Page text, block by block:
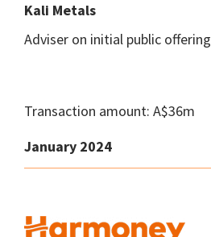
Kali Metals
Adviser on initial public offering
Transaction amount: A$36m
January 2024